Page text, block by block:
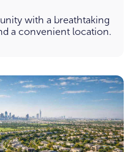
with a breathtaking
a convenient location.